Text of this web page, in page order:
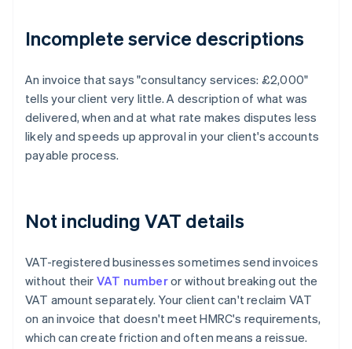
Incomplete service descriptions
An invoice that says "consultancy services: £2,000"
tells your client very little. A description of what was
delivered, when and at what rate makes disputes less
likely and speeds up approval in your client's accounts
payable process.
Not including VAT details
VAT-registered businesses sometimes send invoices
without their VAT numberor without breaking out the
VAT amount separately. Your client can't reclaim VAT
on an invoice that doesn't meet HMRC's requirements,
which can create friction and often means a reissue.